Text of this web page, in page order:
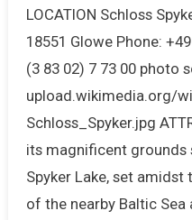
LOCATION Schloss
18551 Glowe Phone:
(3 83 02) 7 73 00 photo
upload.wikimedia.org/
Schloss_Spyker.jpg
its magnificent grounds
Spyker Lake, set
of the nearby Baltic Sea